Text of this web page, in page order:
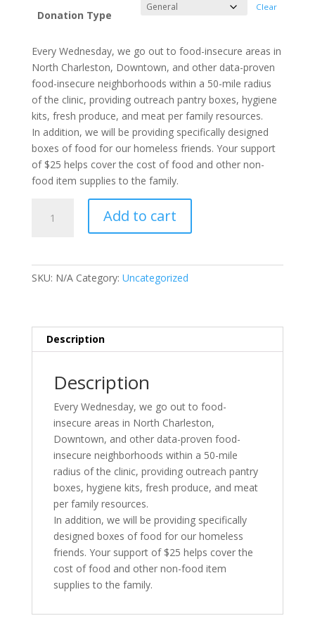
Donation Type
Clear
Every Wednesday, we go out to food-insecure areas in
North Charleston, Downtown, and other data-proven
food-insecure neighborhoods within a 50-mile radius
of the clinic, providing outreach pantry boxes, hygiene
kits, fresh produce, and meat per family resources.
In addition, we will be providing specifically designed
boxes of food for our homeless friends. Your support
of $25 helps cover the cost of food and other non-
food item supplies to the family.
Mobile
Add to cart
SKU: N/A Category: Uncategorized
Description
Description
Every Wednesday, we go out to food-
insecure areas in North Charleston,
Downtown, and other data-proven food-
insecure neighborhoods within a 50-mile
radius of the clinic, providing outreach pantry
boxes, hygiene kits, fresh produce, and meat
per family resources.
In addition, we will be providing specifically
designed boxes of food for our homeless
friends. Your support of $25 helps cover the
cost of food and other non-food item
supplies to the family.